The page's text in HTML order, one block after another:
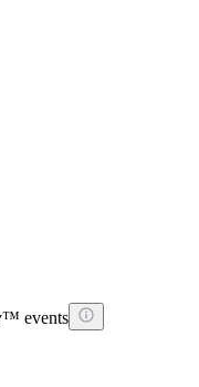
events